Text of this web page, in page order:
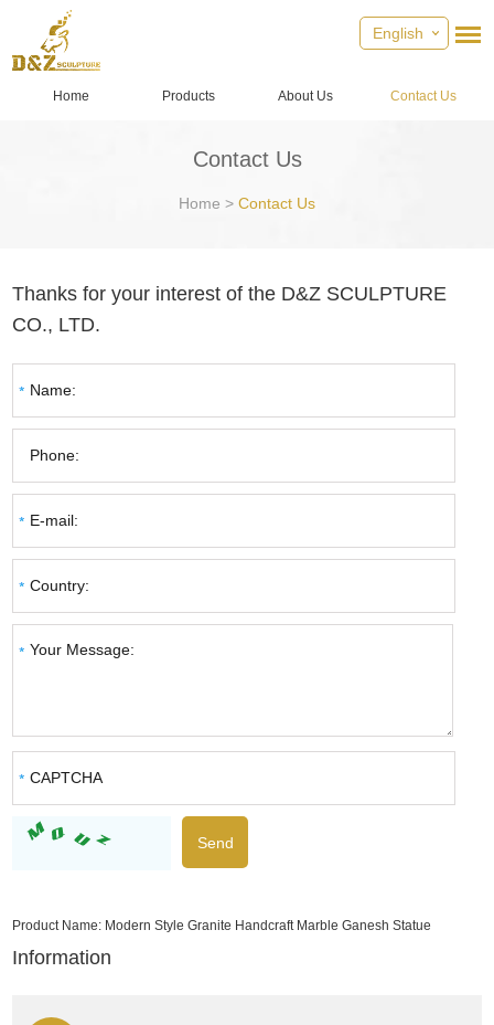
English
Home Products About Us Contact Us
Contact Us
Home > Contact Us
Thanks for your interest of the D&Z SCULPTURE
CO., LTD.
Product Name: Modern Style Granite Handcraft Marble Ganesh Statue
Information